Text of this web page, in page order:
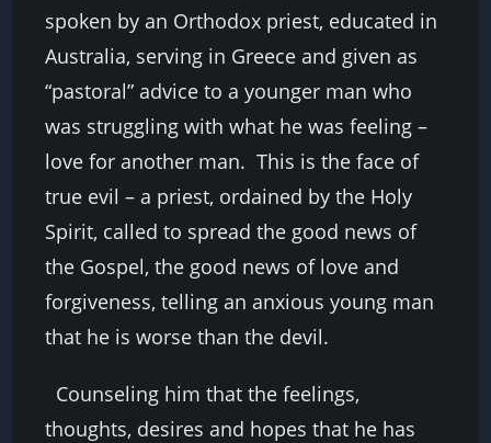
spoken by an Orthodox priest, educated in
Australia, serving in Greece and given as
“pastoral” advice to a younger man who
was struggling with what he was feeling –
love for another man. This is the face of
true evil – a priest, ordained by the Holy
Spirit, called to spread the good news of
the Gospel, the good news of love and
forgiveness, telling an anxious young man
that he is worse than the devil.
Counseling him that the feelings,
thoughts, desires and hopes that he has